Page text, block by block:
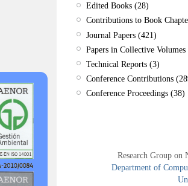
Edited Books (28)
Contributions to Book
Journal Papers (421)
Papers in Collective
Technical Reports (3)
Conference Contributions
Conference Proceedings (38)
Research Group
Department of